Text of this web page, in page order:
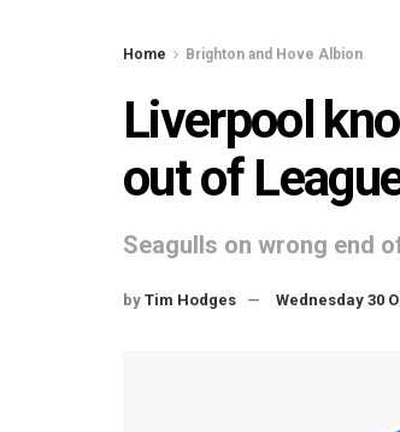
Home Brighton and Hove Albion
Liverpool
out of
Seagulls on wrong end
by Tim Hodges Wednesday 30